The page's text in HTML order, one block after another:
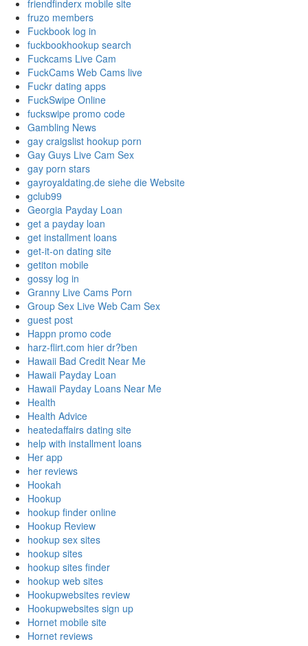
friendfinderx mobile site
fruzo members
Fuckbook log in
fuckbookhookup search
Fuckcams Live Cam
FuckCams Web Cams live
Fuckr dating apps
FuckSwipe Online
fuckswipe promo code
Gambling News
gay craigslist hookup porn
Gay Guys Live Cam Sex
gay porn stars
gayroyaldating.de siehe die Website
gclub99
Georgia Payday Loan
get a payday loan
get installment loans
get-it-on dating site
getiton mobile
gossy log in
Granny Live Cams Porn
Group Sex Live Web Cam Sex
guest post
Happn promo code
harz-flirt.com hier dr?ben
Hawaii Bad Credit Near Me
Hawaii Payday Loan
Hawaii Payday Loans Near Me
Health
Health Advice
heatedaffairs dating site
help with installment loans
Her app
her reviews
Hookah
Hookup
hookup finder online
Hookup Review
hookup sex sites
hookup sites
hookup sites finder
hookup web sites
Hookupwebsites review
Hookupwebsites sign up
Hornet mobile site
Hornet reviews